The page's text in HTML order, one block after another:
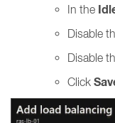
In the
Disable
Disable
Click